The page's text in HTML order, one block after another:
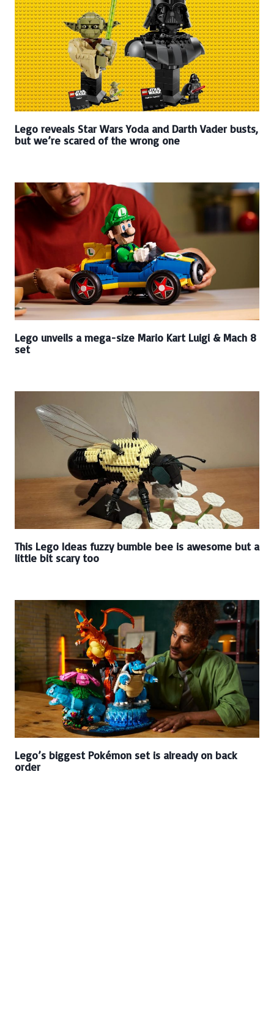
Lego reveals Star Wars Yoda and Darth Vader busts,
but we’re scared of the wrong one
Lego unveils a mega-size Mario Kart Luigi & Mach 8
set
This Lego Ideas fuzzy bumble bee is awesome but a
little bit scary too
Lego’s biggest Pokémon set is already on back
order